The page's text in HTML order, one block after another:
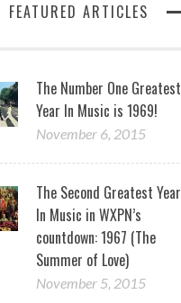
FEATURED ARTICLES
The Number One Greatest
Year In Music is 1969!
November 6, 2015
The Second Greatest Year
In Music in WXPN’s
countdown: 1967 (The
Summer of Love)
November 5, 2015